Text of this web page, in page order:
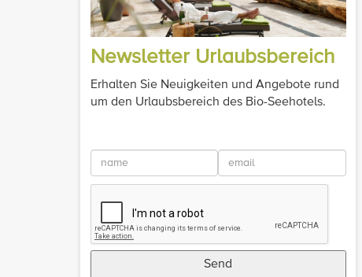
Newsletter Urlaubsbereich
Erhalten Sie Neuigkeiten und Angebote rund
um den Urlaubsbereich des Bio-Seehotels.
Send